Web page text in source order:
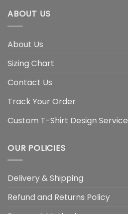
ABOUT US
About Us
Sizing Chart
Contact Us
Track Your Order
Custom T-Shirt Design Service
OUR POLICIES
Delivery & Shipping
Refund and Returns Policy